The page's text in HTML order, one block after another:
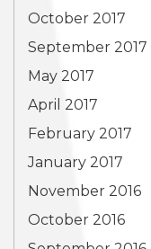
October 2017
September 2017
May 2017
April 2017
February 2017
January 2017
November 2016
October 2016